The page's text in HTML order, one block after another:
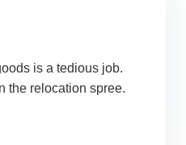
is a tedious job.
the relocation spree.